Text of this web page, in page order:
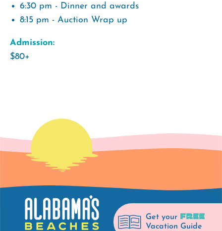
6:30 pm - Dinner and awards
8:15 pm - Auction Wrap up
Admission:
$80+
Get your FREE
Vacation Guide